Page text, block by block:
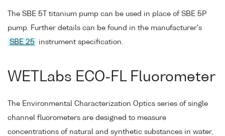
The SBE 5T titanium pump can be used in place of SBE 5P
pump. Further details can be found in the manufacturer's
SBE 25
instrument specification.
WETLabs ECO-FL Fluorometer
The Environmental Characterization Optics series of single
channel fluorometers are designed to measure
concentrations of natural and synthetic substances in water,